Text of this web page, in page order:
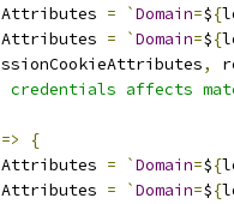
= `Domain=${
= `Domain=${
,
affects
=>
{
= `Domain=${
= `Domain=${